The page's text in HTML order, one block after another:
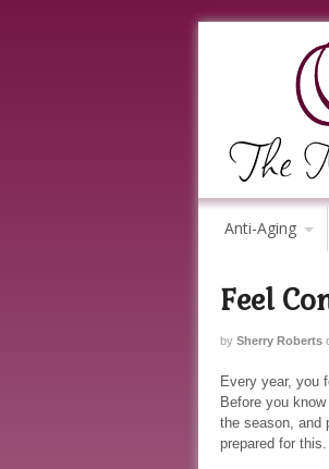
Anti-Aging
Feel
by Sherry Roberts
Every year, you
Before you
the season, and
prepared for